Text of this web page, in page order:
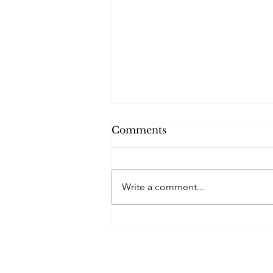
Comments
Write a comment...